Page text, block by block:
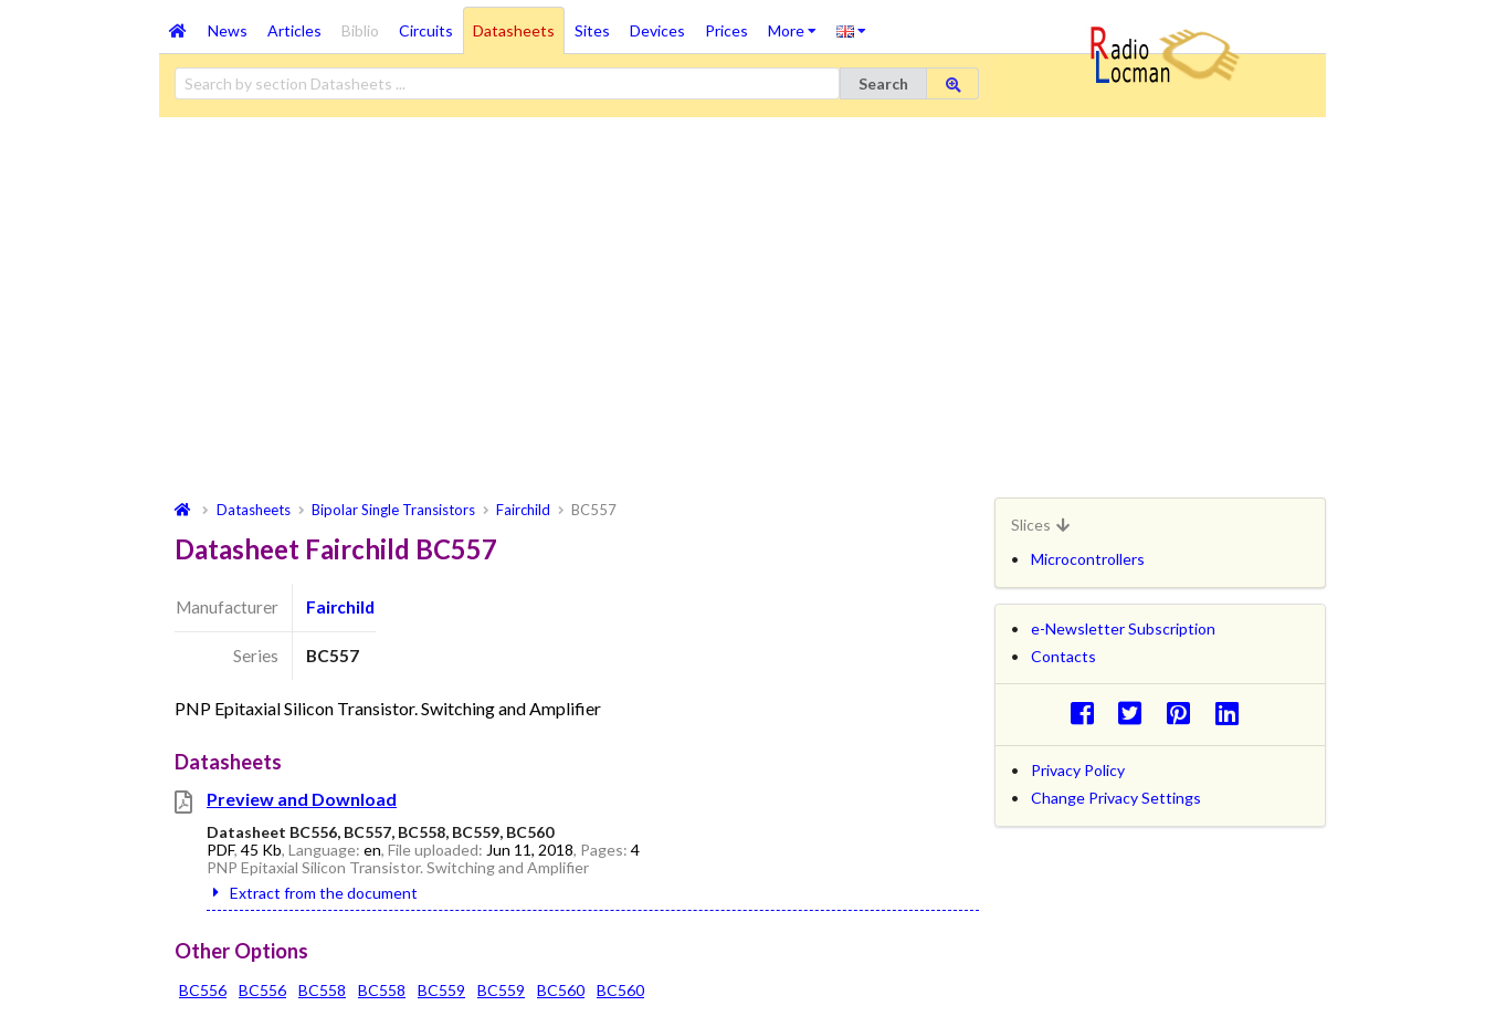
News Articles Biblio Circuits Datasheets Sites Devices Prices More
Search
Datasheets Bipolar Single Transistors Fairchild BC557
Datasheet Fairchild BC557
Manufacturer Fairchild
Series BC557
PNP Epitaxial Silicon Transistor. Switching and Amplifier
Datasheets
Preview and Download
Datasheet BC556, BC557, BC558, BC559, BC560
PDF, 45 Kb, Language: en, File uploaded: Jun 11, 2018, Pages: 4
PNP Epitaxial Silicon Transistor. Switching and Amplifier
Extract from the document
Other Options
BC556 BC556 BC558 BC558 BC559 BC559 BC560 BC560
Slices
Microcontrollers
e-Newsletter Subscription
Contacts
Privacy Policy
Change Privacy Settings